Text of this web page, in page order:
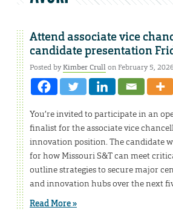
Attend associate vice
candidate presentation
Posted byKimber Crullon February 5, 2026
You’re invited to participate in an
finalist for the associate vice
innovation position. The candidate
for how Missouri S&T can meet
outline strategies to secure major
and innovation hubs over the next
Read More »